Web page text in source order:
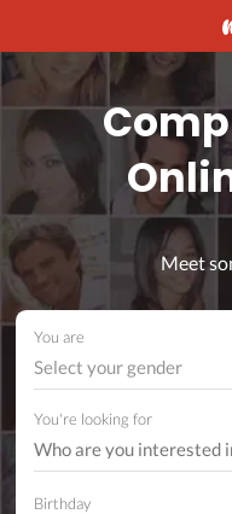
Meet
You are
Select your gender
You're looking for
Birthday